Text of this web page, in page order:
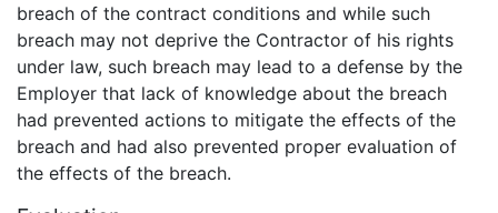
breach of the contract conditions and while such
breach may not deprive the Contractor of his rights
under law, such breach may lead to a defense by the
Employer that lack of knowledge about the breach
had prevented actions to mitigate the effects of the
breach and had also prevented proper evaluation of
the effects of the breach.